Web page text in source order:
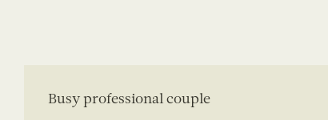
Busy professional couple